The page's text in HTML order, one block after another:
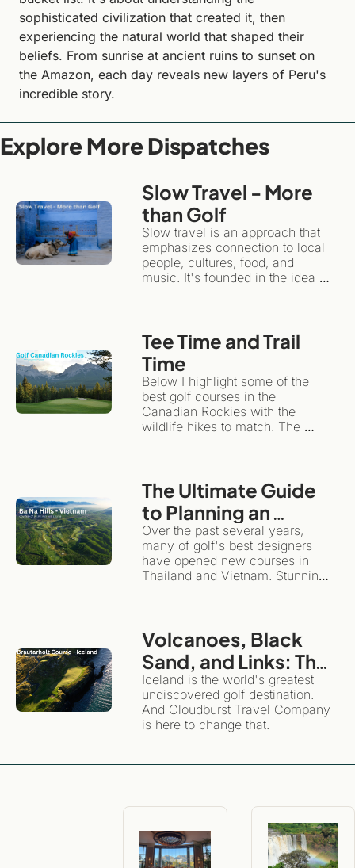
sophisticated civilization that created it, then
experiencing the natural world that shaped their
beliefs. From sunrise at ancient ruins to sunset on
the Amazon, each day reveals new layers of Peru's
incredible story.
Explore More Dispatches
Slow Travel - More
than Golf
Slow travel is an approach that
emphasizes connection to local
people, cultures, food, and
music. It's founded in the idea
communities and the
environment.Instead of treating a
travel/golf adventure like a
checklist, slow travel
encourages you to plant roots in
one spot for a while.
Tee Time and Trail
Time
Below I highlight some of the
best golf courses in the
Canadian Rockies with the
wildlife hikes to match. The
great hiking destinations. This is
the ultimate "more than golf"
adventure.
The Ultimate Guide
to Planning an
Unforgettable Golf
& Adventure Trip to
Southeast Asia
Over the past several years,
many of golf's best designers
have opened new courses in
Thailand and Vietnam. Stunning
Volcanoes, Black
Sand, and Links: The
Definitive Guide to
Golfing and
Exploring Iceland
Iceland is the world's greatest
undiscovered golf destination.
And Cloudburst Travel Company